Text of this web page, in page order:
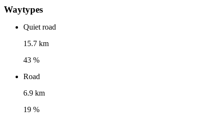
Waytypes
Quiet road
15.7 km
43 %
Road
6.9 km
19 %